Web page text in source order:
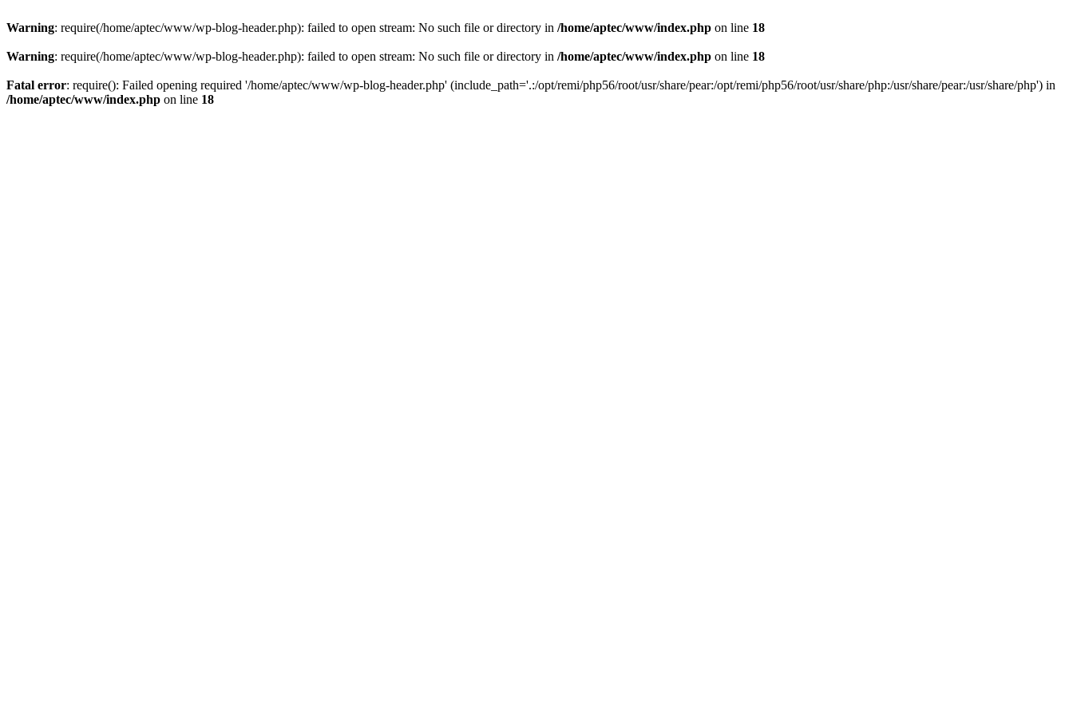
Warning: require(/home/aptec/www/wp-blog-header.php): failed to open stream: No such file or directory in /home/aptec/www/index.php on line 18
Warning: require(/home/aptec/www/wp-blog-header.php): failed to open stream: No such file or directory in /home/aptec/www/index.php on line 18
Fatal error: require(): Failed opening required '/home/aptec/www/wp-blog-header.php' (include_path='.:/opt/remi/php56/root/usr/share/pear:/opt/remi/php56/root/usr/share/php:/usr/share/pear:/usr/share/php') in
/home/aptec/www/index.php on line 18